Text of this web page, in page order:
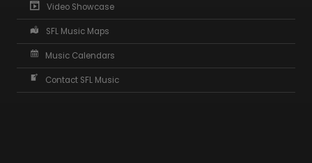
Video Showcase
SFL Music Maps
Music Calendars
Contact SFL Music